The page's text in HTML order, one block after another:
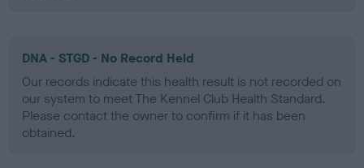
DNA - STGD - No Record Held
Our records indicate this health result is not recorded on
our system to meet The Kennel Club Health Standard.
Please contact the owner to confirm if it has been
obtained.